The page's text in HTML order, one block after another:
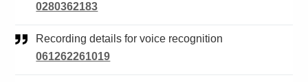
0280362183
Recording details for voice recognition
061262261019